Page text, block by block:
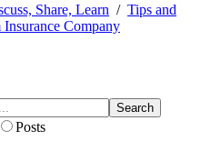
Share, Learn / Tips and
Company
Search
Posts